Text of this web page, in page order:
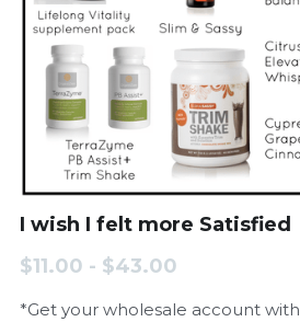
I wish I felt more Satisfied
$11.00 - $43.00
*Get your wholesale account